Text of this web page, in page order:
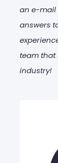
an e-mail
answers
team
industry!